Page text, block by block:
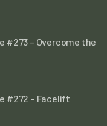
#273 – Overcome the
#272 – Facelift